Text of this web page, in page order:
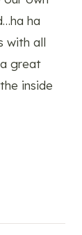
ha
with all
great
inside